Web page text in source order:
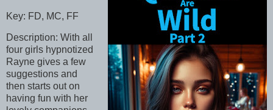
Key: FD, MC, FF
Description: With all
four girls hypnotized
Rayne gives a few
suggestions and
then starts out on
having fun with her